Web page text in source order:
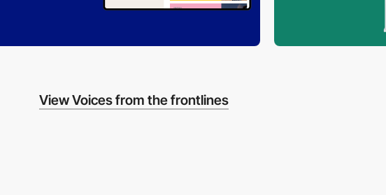
View Voices from the frontlines